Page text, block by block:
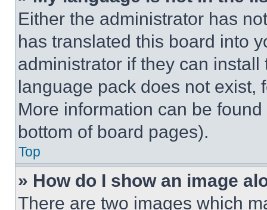
Either the administrator has
has translated this board into
administrator if they can
language pack does not exist,
More information can be
bottom of board pages).
Top
» How do I show an image
There are two images which